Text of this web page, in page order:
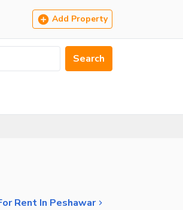
Add Property
Search
Rent In Peshawar